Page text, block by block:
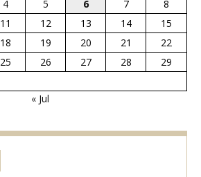
4 5 6 7
8
11 12 13 14
15
18 19 20 21
22
25 26 27 28
29
« Jul